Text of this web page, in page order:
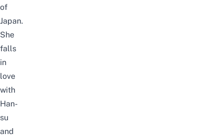
of
Japan.
She
falls
in
love
with
Han-
su
and